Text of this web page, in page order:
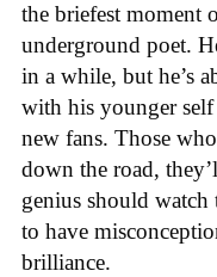
the briefest moment
underground poet.
in a while, but he’s
with his younger self
new fans. Those
down the road,
genius should watch
to have
brilliance.